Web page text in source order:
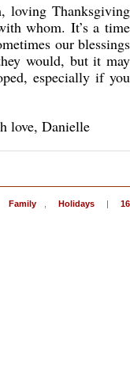
loving Thanksgiving
whom. It’s a time
our blessings
would, but it may
especially if you
love, Danielle
Family Holidays |
16